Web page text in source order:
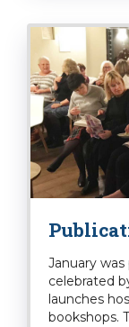
January
celebrated
launches
bookshops.